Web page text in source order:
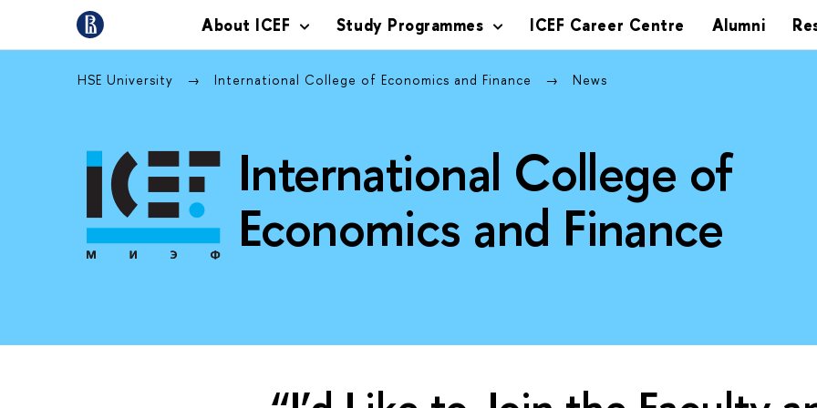
About ICEF Study Programmes ICEF Career Centre Alumni
HSE University International College of Economics and Finance News
International College of
Economics and Finance